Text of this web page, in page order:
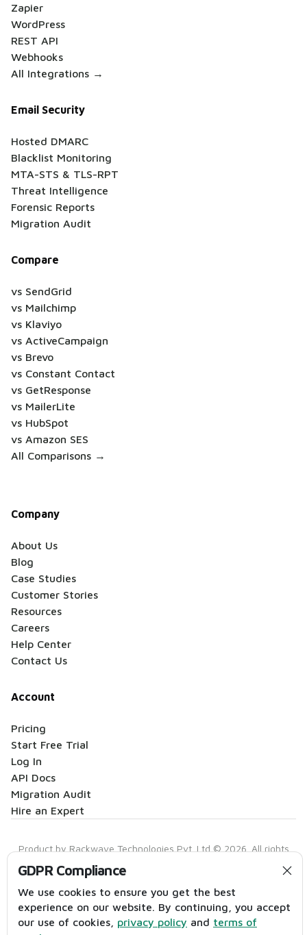
GDPR Compliance
We use cookies to ensure you get the best
experience on our website. By continuing, you accept
our use of cookies, privacy policy and terms of
Zapier
WordPress
REST API
Webhooks
All Integrations →
Email Security
Hosted DMARC
Blacklist Monitoring
MTA-STS & TLS-RPT
Threat Intelligence
Forensic Reports
Migration Audit
Compare
vs SendGrid
vs Mailchimp
vs Klaviyo
vs ActiveCampaign
vs Brevo
vs Constant Contact
vs GetResponse
vs MailerLite
vs HubSpot
vs Amazon SES
All Comparisons →
Company
About Us
Blog
Case Studies
Customer Stories
Resources
Careers
Help Center
Contact Us
Account
Pricing
Start Free Trial
Log In
API Docs
Migration Audit
Hire an Expert
Product by Rackwave Technologies Pvt. Ltd © 2026. All rights
Privacy Policy|Terms of Service Contact